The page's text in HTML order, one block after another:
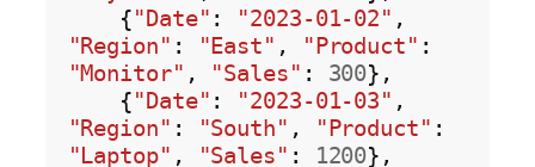
    {
"Date" : "2023-01-02"
"Region" : "East" , "Product"
"Monitor" , "Sales" : 300},
    {
"Date" : "2023-01-03"
"Region" : "South" , "Product"
"Laptop" , "Sales" : 1200},